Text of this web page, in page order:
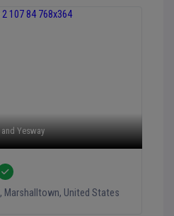
andYesway
, Marshalltown, United States